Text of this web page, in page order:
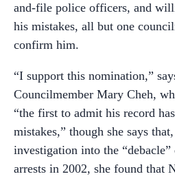
and-file police officers, and
his mistakes, all but one
confirm him.
“I support this nomination,”
Councilmember Mary Cheh,
“the first to admit his record
mistakes,” though she says
investigation into the
arrests in 2002, she found that